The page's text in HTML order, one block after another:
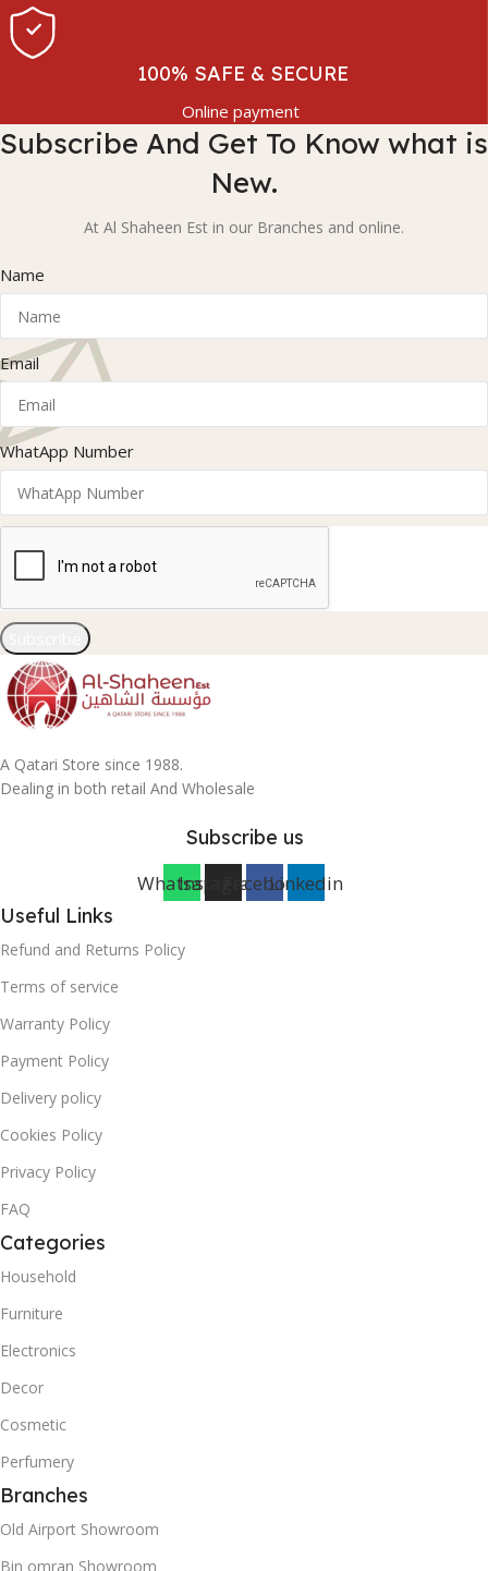
100% SAFE & SECURE
Online payment
Subscribe And Get To Know what is
New.
At Al Shaheen Est in our Branches and online.
Name
Email
WhatApp Number
A Qatari Store since 1988.
Dealing in both retail And Wholesale
Subscribe us
WhatsappInstagramFacebookLinkedin
Useful Links
Refund and Returns Policy
Terms of service
Warranty Policy
Payment Policy
Delivery policy
Cookies Policy
Privacy Policy
FAQ
Categories
Household
Furniture
Electronics
Decor
Cosmetic
Perfumery
Branches
Old Airport Showroom
Bin omran Showroom